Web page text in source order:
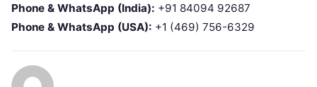
Phone & WhatsApp (India): +91 84094 92687
Phone & WhatsApp (USA): +1 (469) 756-6329